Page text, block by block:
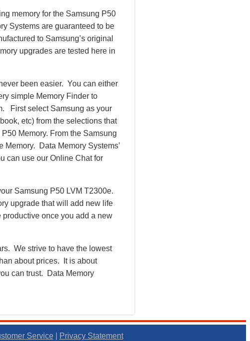
memory for the Samsung P50
Systems are guaranteed to be
to Samsung’s original
upgrades are tested here in
been easier. You can either
simple Memory Finder to
First select Samsung as your
etc) from the selections that
Memory. From the Samsung
Data Memory Systems’
can use our Online Chat for
Samsung P50 LVM T2300e.
upgrade that will add new life
once you add a new
We strive to have the lowest
about prices. It is about
can trust. Data Memory
Service| Privacy Statement